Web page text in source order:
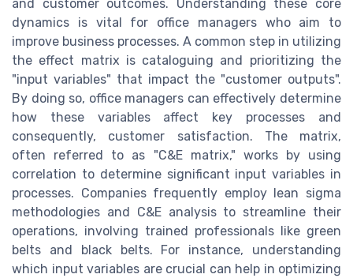
and customer outcomes. Understanding these core
dynamics is vital for office managers who aim to
improve business processes. A common step in utilizing
the effect matrix is cataloguing and prioritizing the
"input variables" that impact the "customer outputs".
By doing so, office managers can effectively determine
how these variables affect key processes and
consequently, customer satisfaction. The matrix,
often referred to as "C&E matrix," works by using
correlation to determine significant input variables in
processes. Companies frequently employ lean sigma
methodologies and C&E analysis to streamline their
operations, involving trained professionals like green
belts and black belts. For instance, understanding
which input variables are crucial can help in optimizing